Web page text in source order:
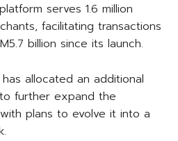
serves 1.6 million
facilitating transactions
billion since its launch.
allocated an additional
further expand the
plans to evolve it into a